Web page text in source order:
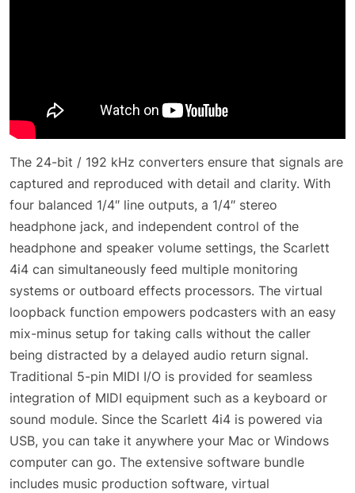
The 24-bit / 192 kHz converters ensure that signals are
captured and reproduced with detail and clarity. With
four balanced 1/4″ line outputs, a 1/4″ stereo
headphone jack, and independent control of the
headphone and speaker volume settings, the Scarlett
4i4 can simultaneously feed multiple monitoring
systems or outboard effects processors. The virtual
loopback function empowers podcasters with an easy
mix-minus setup for taking calls without the caller
being distracted by a delayed audio return signal.
Traditional 5-pin MIDI I/O is provided for seamless
integration of MIDI equipment such as a keyboard or
sound module. Since the Scarlett 4i4 is powered via
USB, you can take it anywhere your Mac or Windows
computer can go. The extensive software bundle
includes music production software, virtual